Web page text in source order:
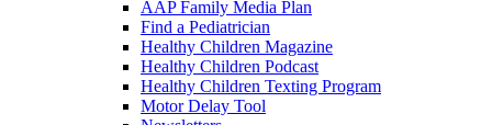
AAP Family Media Plan
Find a Pediatrician
Healthy Children Magazine
Healthy Children Podcast
Healthy Children Texting Program
Motor Delay Tool